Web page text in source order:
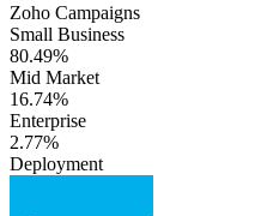
Zoho Campaigns
Small Business
80.49%
Mid Market
16.74%
Enterprise
2.77%
Deployment